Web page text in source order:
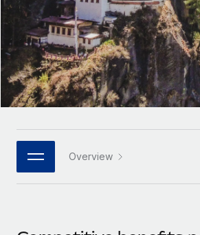
INFRASTRUCTURE
Remote Embedded
Seamlessly integrate HR into
Platform
Built-in core HR functions for your
Connect New
Connect any AI tool to Remote using
Agile global HR & payroll solutions
companies
Mid-market
Expand teams with tailored HR
Enterprise
Global HR for large businesses
PARTNER WITH US
LEARN WITH REMOTE
Research & Guides
Case studies
HR Glossary
Job Description Library
Deutsch
Español
Italiano
日本語
한국어
Overview